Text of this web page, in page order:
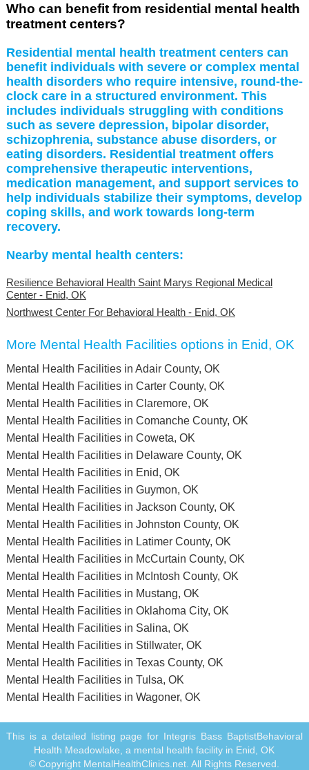
Who can benefit from residential mental health
treatment centers?
Residential mental health treatment centers can
benefit individuals with severe or complex mental
health disorders who require intensive, round-the-
clock care in a structured environment. This
includes individuals struggling with conditions
such as severe depression, bipolar disorder,
schizophrenia, substance abuse disorders, or
eating disorders. Residential treatment offers
comprehensive therapeutic interventions,
medication management, and support services to
help individuals stabilize their symptoms, develop
coping skills, and work towards long-term
recovery.
Nearby mental health centers:
Resilience Behavioral Health Saint Marys Regional Medical
Center - Enid, OK
Northwest Center For Behavioral Health - Enid, OK
More Mental Health Facilities options in Enid, OK
Mental Health Facilities in Adair County, OK
Mental Health Facilities in Carter County, OK
Mental Health Facilities in Claremore, OK
Mental Health Facilities in Comanche County, OK
Mental Health Facilities in Coweta, OK
Mental Health Facilities in Delaware County, OK
Mental Health Facilities in Enid, OK
Mental Health Facilities in Guymon, OK
Mental Health Facilities in Jackson County, OK
Mental Health Facilities in Johnston County, OK
Mental Health Facilities in Latimer County, OK
Mental Health Facilities in McCurtain County, OK
Mental Health Facilities in McIntosh County, OK
Mental Health Facilities in Mustang, OK
Mental Health Facilities in Oklahoma City, OK
Mental Health Facilities in Salina, OK
Mental Health Facilities in Stillwater, OK
Mental Health Facilities in Texas County, OK
Mental Health Facilities in Tulsa, OK
Mental Health Facilities in Wagoner, OK
This is a detailed listing page for Integris Bass BaptistBehavioral
Health Meadowlake, a mental health facility in Enid, OK
© Copyright MentalHealthClinics.net. All Rights Reserved.